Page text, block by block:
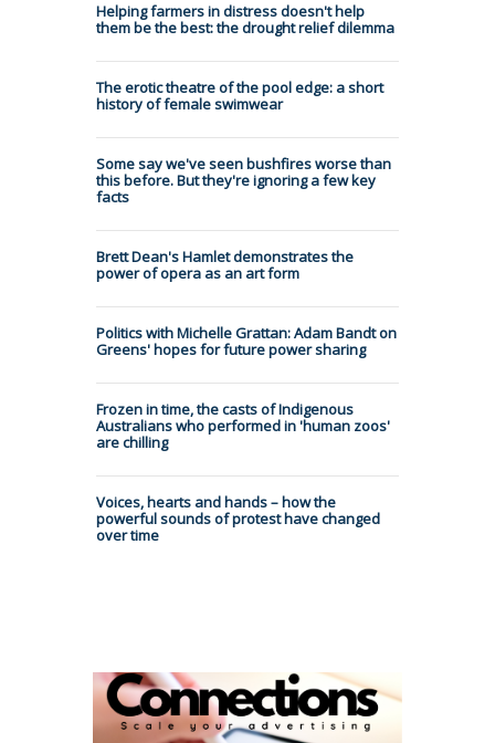
Helping farmers in distress doesn't help
them be the best: the drought relief dilemma
The erotic theatre of the pool edge: a short
history of female swimwear
Some say we've seen bushfires worse than
this before. But they're ignoring a few key
facts
Brett Dean's Hamlet demonstrates the
power of opera as an art form
Politics with Michelle Grattan: Adam Bandt on
Greens' hopes for future power sharing
Frozen in time, the casts of Indigenous
Australians who performed in 'human zoos'
are chilling
Voices, hearts and hands – how the
powerful sounds of protest have changed
over time